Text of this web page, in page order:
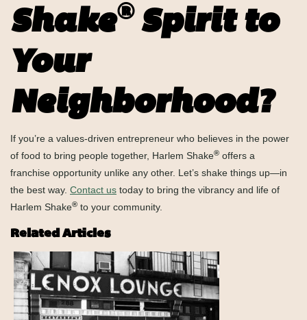
Shake®Spirit to
Your
Neighborhood?
If you’re a values-driven entrepreneur who believes in the power
of food to bring people together, Harlem Shake® offers a
franchise opportunity unlike any other. Let’s shake things up—in
the best way. Contact us today to bring the vibrancy and life of
Harlem Shake® to your community.
Related Articles